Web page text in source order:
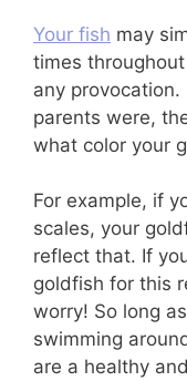
Your fish may
times
any
parents were,
what color your
For example, if
scales, your
reflect that. If
goldfish for this
worry! So long
swimming
are a healthy